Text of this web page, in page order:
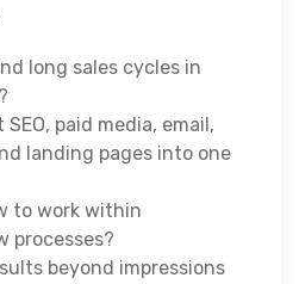
long sales cycles in
paid media, email,
landing pages into one
to work within
processes?
beyond impressions